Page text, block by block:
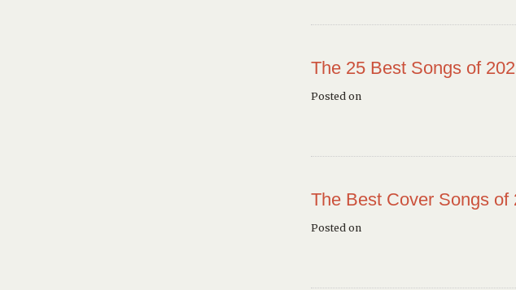
The 25 Best Songs of
Posted on
The Best Cover Songs of
Posted on